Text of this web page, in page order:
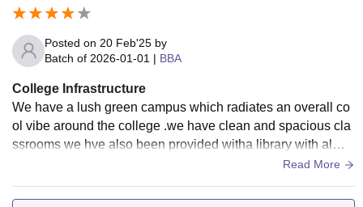
Posted on 20 Feb'25 by
Batch of 2026-01-01 | BBA
College Infrastructure
We have a lush green campus which radiates an overall co
ol vibe around the college .we have clean and spacious cla
ssrooms we hve also been provided witha library with almo
Read More